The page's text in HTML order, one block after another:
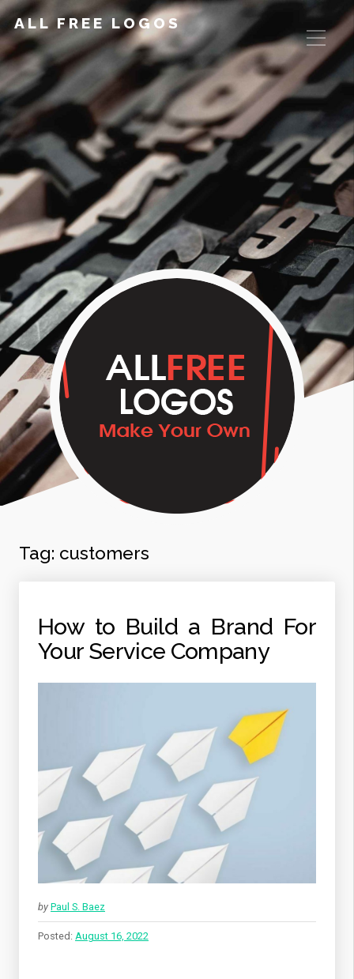
ALL FREE LOGOS
Tag: customers
How to Build a Brand For
Your Service Company
by Paul S. Baez
Posted: August 16, 2022